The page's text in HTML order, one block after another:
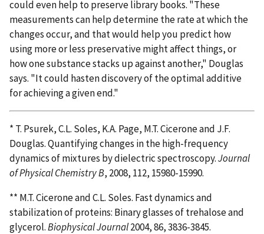
could even help to preserve library books. "These
measurements can help determine the rate at which the
changes occur, and that would help you predict how
using more or less preservative might affect things, or
how one substance stacks up against another," Douglas
says. "It could hasten discovery of the optimal additive
for achieving a given end."
* T. Psurek, C.L. Soles, K.A. Page, M.T. Cicerone and J.F.
Douglas. Quantifying changes in the high-frequency
dynamics of mixtures by dielectric spectroscopy.Journal
of Physical Chemistry B, 2008, 112, 15980-15990.
** M.T. Cicerone and C.L. Soles. Fast dynamics and
stabilization of proteins: Binary glasses of trehalose and
glycerol.Biophysical Journal2004, 86, 3836-3845.